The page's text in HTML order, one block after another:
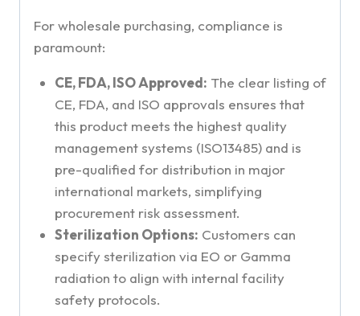
For wholesale purchasing, compliance is
paramount:
CE, FDA, ISO Approved: The clear listing of
CE, FDA, and ISO approvals ensures that
this product meets the highest quality
management systems (ISO13485) and is
pre-qualified for distribution in major
international markets, simplifying
procurement risk assessment.
Sterilization Options: Customers can
specify sterilization via EO or Gamma
radiation to align with internal facility
safety protocols.